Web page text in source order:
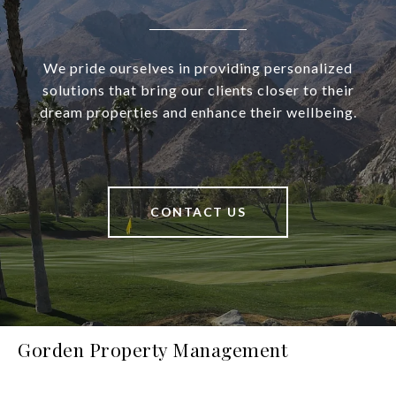
We pride ourselves in providing personalized
solutions that bring our clients closer to their
dream properties and enhance their wellbeing.
CONTACT US
Gorden Property Management